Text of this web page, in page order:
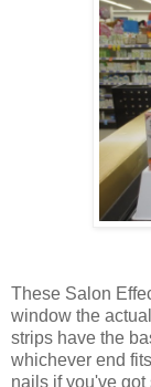
These Salon
window the
strips have the
whichever end
nails if you've got